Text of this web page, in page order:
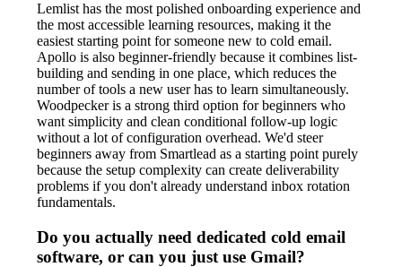
Lemlist has the most polished onboarding experience and
the most accessible learning resources, making it the
easiest starting point for someone new to cold email.
Apollo is also beginner-friendly because it combines list-
building and sending in one place, which reduces the
number of tools a new user has to learn simultaneously.
Woodpecker is a strong third option for beginners who
want simplicity and clean conditional follow-up logic
without a lot of configuration overhead. We'd steer
beginners away from Smartlead as a starting point purely
because the setup complexity can create deliverability
problems if you don't already understand inbox rotation
fundamentals.
Do you actually need dedicated cold email
software, or can you just use Gmail?